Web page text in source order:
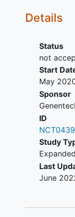
For
the
For
Details
Status
not
Start
May
Sponsor
ID
Study
Last
June